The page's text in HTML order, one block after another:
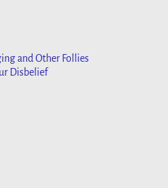
and Other Follies
Disbelief